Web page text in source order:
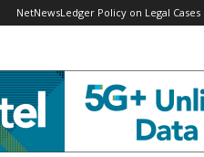
NetNewsLedger Policy on Legal Cases